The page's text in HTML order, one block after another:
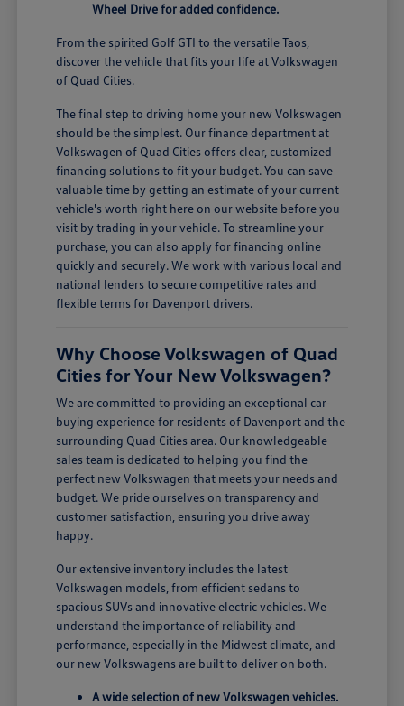
Wheel Drive for added confidence.
From the spirited Golf GTI to the versatile Taos,
discover the vehicle that fits your life at Volkswagen
of Quad Cities.
The final step to driving home your new Volkswagen
should be the simplest. Our finance department at
Volkswagen of Quad Cities offers clear, customized
financing solutions to fit your budget. You can save
valuable time by getting an estimate of your current
vehicle's worth right here on our website before you
visit by trading in your vehicle. To streamline your
purchase, you can also apply for financing online
quickly and securely. We work with various local and
national lenders to secure competitive rates and
flexible terms for Davenport drivers.
Why Choose Volkswagen of Quad
Cities for Your New Volkswagen?
We are committed to providing an exceptional car-
buying experience for residents of Davenport and the
surrounding Quad Cities area. Our knowledgeable
sales team is dedicated to helping you find the
perfect new Volkswagen that meets your needs and
budget. We pride ourselves on transparency and
customer satisfaction, ensuring you drive away
happy.
Our extensive inventory includes the latest
Volkswagen models, from efficient sedans to
spacious SUVs and innovative electric vehicles. We
understand the importance of reliability and
performance, especially in the Midwest climate, and
our new Volkswagens are built to deliver on both.
A wide selection of new Volkswagen vehicles.